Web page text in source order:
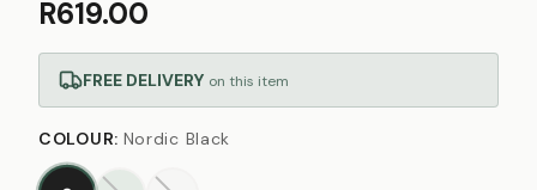
R619.00
FREE DELIVERY on this item
COLOUR: Nordic Black